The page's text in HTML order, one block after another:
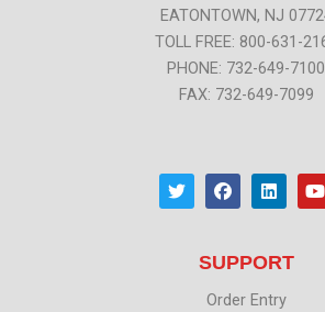
EATONTOWN, NJ
TOLL FREE: 800-631-
PHONE: 732-649-7100
FAX: 732-649-7099
T
w
i
F
a
c
o
k
L
i
n
d
n
Y
o
u
SUPPORT
Order Entry